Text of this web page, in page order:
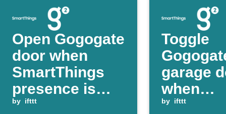
Open Gogogate
door when
SmartThings
presence is
detected
by ifttt
Toggle
garage
when
by ifttt